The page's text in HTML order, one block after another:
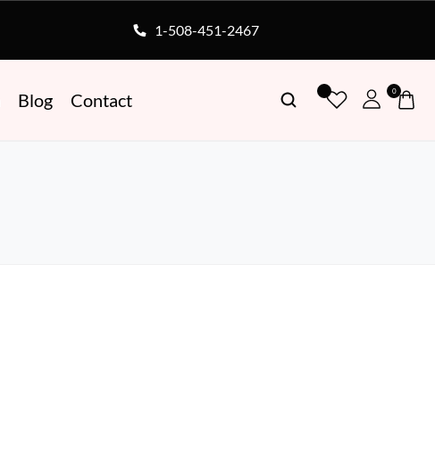
1-508-451-2467
Blog Contact 0